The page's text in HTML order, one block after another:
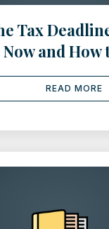
Tax
and How
READ MORE